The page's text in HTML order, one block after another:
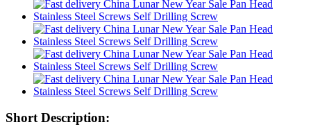
Short Description: